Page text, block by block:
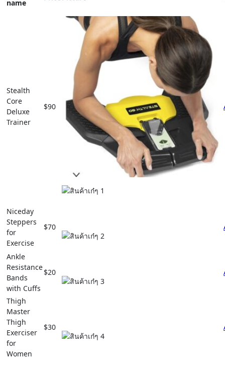
name
Stealth
Core
Deluxe
Trainer
$90
Niceday
Steppers
for
Exercise
$70
Ankle
Resistance
Bands
with Cuffs
$20
Thigh
Master
Thigh
Exerciser
for
Women
$30